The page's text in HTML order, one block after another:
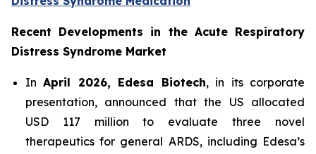
Recent Developments in the Acute Respiratory
Distress Syndrome Market
InApril 2026, Edesa Biotech, in its corporate
presentation, announced that the US allocated
USD 117 million to evaluate three novel
therapeutics for general ARDS, including Edesa’s